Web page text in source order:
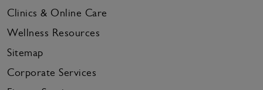
Clinics & Online Care
Wellness Resources
Sitemap
Corporate Services